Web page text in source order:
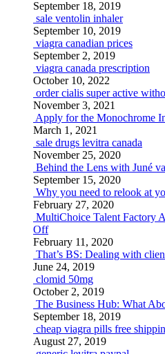
September 18, 2019
sale ventolin inhaler
September 10, 2019
viagra canadian prices
September 2, 2019
viagra canada prescription
October 10, 2022
order cialis super active
November 3, 2021
Apply for the Monochrome
March 1, 2021
sale drugs levitra canada
November 25, 2020
Behind the Lens with Juné
September 15, 2020
Why you need to relook at
February 27, 2020
MultiChoice Talent Factory
Off
February 11, 2020
That’s BS: Dealing with
June 24, 2019
clomid 50mg
October 2, 2019
The Business Hub: What
September 18, 2019
cheap viagra pills free
August 27, 2019